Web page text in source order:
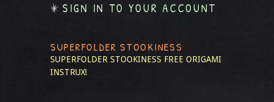
SIGN IN TO YOUR ACCOUNT
SUPERFOLDER STOOKINESS
SUPERFOLDER STOOKINESS FREE ORIGAMI
INSTRUX!